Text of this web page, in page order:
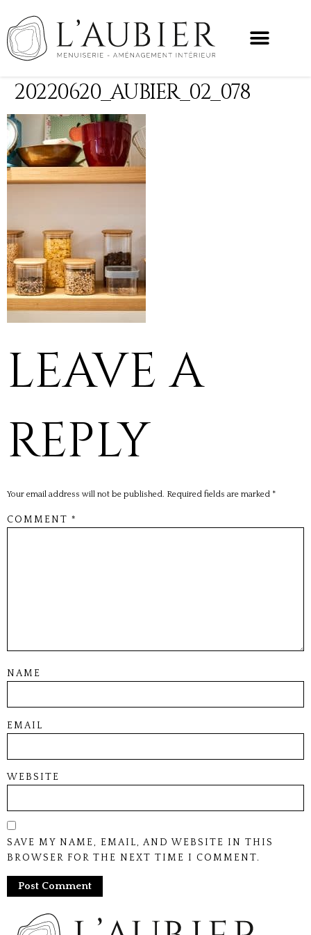
20220620_AUBIER_02_078
LEAVE A
REPLY
Your email address will not be published. Required fields are marked *
COMMENT *
NAME
EMAIL
WEBSITE
SAVE MY NAME, EMAIL, AND WEBSITE IN THIS
BROWSER FOR THE NEXT TIME I COMMENT.